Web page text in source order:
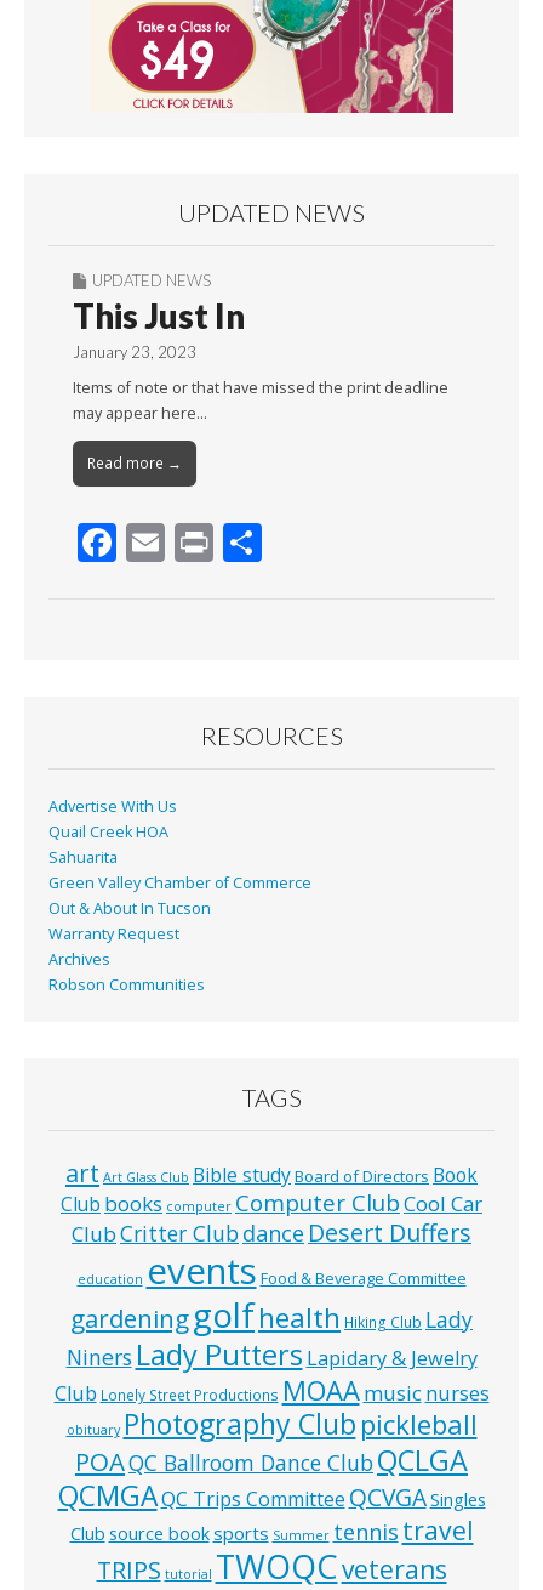
UPDATED NEWS
UPDATED NEWS
This Just In
January 23, 2023
Items of note or that have missed the print deadline
may appear here…
Read more →
F
k
E Pr
RESOURCES
Advertise With Us
Quail Creek HOA
Sahuarita
Green Valley Chamber of Commerce
Out & About In Tucson
Warranty Request
Archives
Robson Communities
TAGS
art Art Glass Club Bible studyBoard of Directors Book
Club books computer Computer ClubCool Car
ClubCritter Clubdance Desert Duffers
education events Food & Beverage Committee
gardeninggolfhealth Hiking Club Lady
Niners Lady Putters Lapidary & Jewelry
Club Lonely Street Productions MOAAmusic nurses
obituary Photography Club pickleball
POAQC Ballroom Dance ClubQCLGA
QCMGAQC Trips Committee QCVGASingles
Club source booksports Summer tennis travel
TRIPS tutorial TWOQCveterans